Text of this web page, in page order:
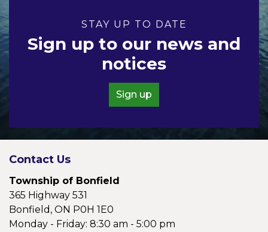
STAY UP TO DATE
Sign up to our news and
notices
Sign up
Contact Us
Township of Bonfield
365 Highway 531
Bonfield, ON P0H 1E0
Monday - Friday: 8:30 am - 5:00 pm